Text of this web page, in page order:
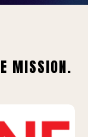
MISSION.